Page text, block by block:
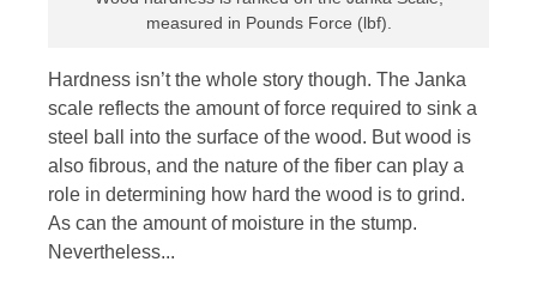
measured in Pounds Force (lbf).
Hardness isn’t the whole story though. The Janka
scale reflects the amount of force required to sink a
steel ball into the surface of the wood. But wood is
also fibrous, and the nature of the fiber can play a
role in determining how hard the wood is to grind.
As can the amount of moisture in the stump.
Nevertheless...